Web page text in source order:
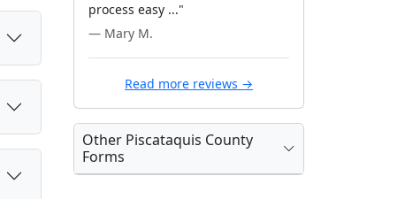
process easy ..."
— Mary M.
Read more reviews →
Other Piscataquis County
Forms